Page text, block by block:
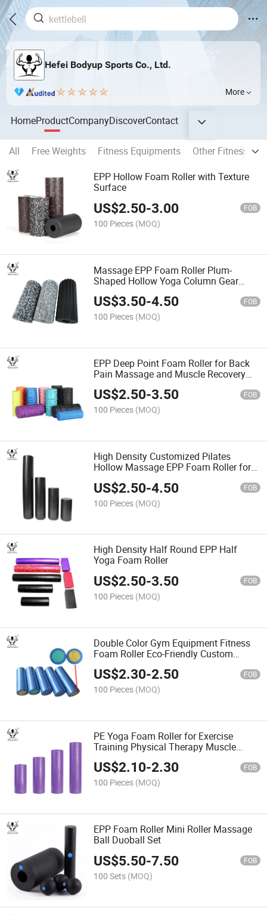
Hefei Bodyup Sports Co., Ltd.
More
HomeProductCompanyDiscoverContact
All Free Weights Fitness Equipments
Other Fitness
EPP Hollow Foam Roller with Texture
Surface
US$2.50-3.00 FOB
100 Pieces (MOQ)
Massage EPP Foam Roller Plum-
Shaped Hollow Yoga Column Gear
Yoga Foam Balance Shaft
US$3.50-4.50 FOB
100 Pieces (MOQ)
EPP Deep Point Foam Roller for Back
Pain Massage and Muscle Recovery
EPP Yoga Roller
US$2.50-3.50 FOB
100 Pieces (MOQ)
High Density Customized Pilates
Hollow Massage EPP Foam Roller for
US$2.50-4.50 FOB
100 Pieces (MOQ)
High Density Half Round EPP Half
Yoga Foam Roller
US$2.50-3.50 FOB
100 Pieces (MOQ)
Double Color Gym Equipment Fitness
Foam Roller Eco-Friendly Custom
Design Fitness PE Yoga Foam Roller
US$2.30-2.50 FOB
100 Pieces (MOQ)
PE Yoga Foam Roller for Exercise
Training Physical Therapy Muscle
Massage
US$2.10-2.30 FOB
100 Pieces (MOQ)
EPP Foam Roller Mini Roller Massage
Ball Duoball Set
US$5.50-7.50 FOB
100 Sets (MOQ)